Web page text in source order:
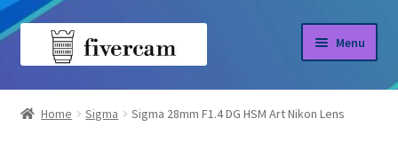
Skip
Skip
Menu
Home
Home Sigma Sigma 28mm F1.4 DG HSM Art Nikon Lens